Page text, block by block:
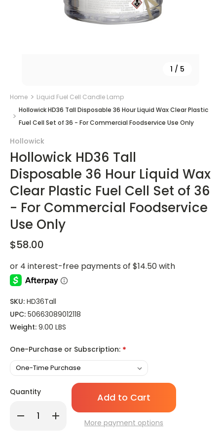
1 / 5
Home
Liquid Fuel Cell Candle Lamp
Hollowick HD36 Tall Disposable 36 Hour Liquid Wax Clear Plastic
Fuel Cell Set of 36 - For Commercial Foodservice Use Only
Hollowick
Hollowick HD36 Tall
Disposable 36 Hour Liquid Wax
Clear Plastic Fuel Cell Set of 36
- For Commercial Foodservice
Use Only
$58.00
SKU: HD36Tall
UPC: 50663089012118
Weight: 9.00 LBS
One-Purchase or Subscription: *
Quantity
Decrease
Quantity
Increase
Quantity
Only
in
stock!More payment options